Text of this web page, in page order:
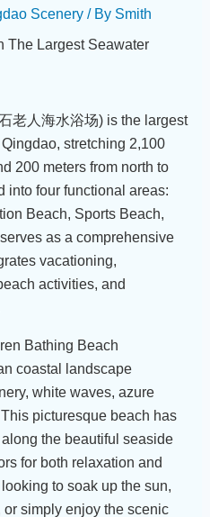
Scenery/ By Smith
老人海水浴场) is the largest
stretching 2,100
200 meters from north to
into four functional areas:
Beach, Sports Beach,
as a comprehensive
vacationing,
activities, and
Bathing Beach
coastal landscape
white waves, azure
picturesque beach has
the beautiful seaside
for both relaxation and
to soak up the sun,
simply enjoy the scenic